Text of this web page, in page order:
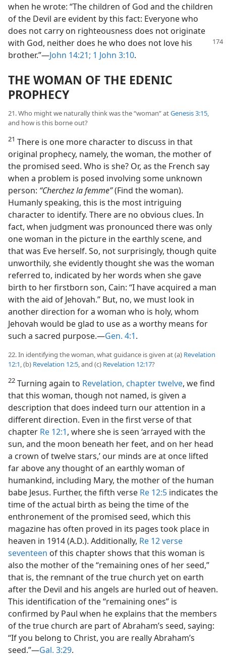
when he wrote: “The children of God and the children
of the Devil are evident by this fact: Everyone who
does not carry on righteousness does not originate
with God, neither does he who does not love his
brother.”—John 14:21; 1 John 3:10.
THE WOMAN OF THE EDENIC
PROPHECY
21. Who might we naturally think was the “woman” atGenesis 3:15,
and how is this borne out?
21 There is one more character to discuss in that
original prophecy, namely, the woman, the mother of
the promised seed. Who is she? Or, as the French say
when a problem is posed involving some unknown
person: “Cherchez la femme”(Find the woman).
Humanly speaking, this is the most intriguing
character to identify. There are no obvious clues. In
fact, when judgment was pronounced there was only
one woman in the picture in the earthly scene, and
that was Eve herself. So, not surprisingly, though quite
unworthily, she evidently thought she was the woman
referred to, indicated by her words when she gave
birth to her firstborn son, Cain: “I have acquired a man
with the aid of Jehovah.” But, no, we must look in
another direction for a woman who is holy, whom
Jehovah would be glad to use as a worthy means for
such a sacred purpose.—Gen. 4:1.
22. In identifying the woman, what guidance is given at (a) Revelation
12:1, (b) Revelation 12:5, and (c) Revelation 12:17?
22 Turning again to Revelation, chapter twelve, we find
that this woman, though not named, is given a
description that does indeed turn our attention in a
different direction. Even in the first verse of that
chapter Re 12:1, where she is seen ‘arrayed with the
sun, and the moon beneath her feet, and on her head
a crown of twelve stars,’ our minds are at once lifted
far above any thought of an earthly woman of
humankind, including Mary, the mother of the human
babe Jesus. Further, the fifth verse Re 12:5 indicates the
time of the actual birth as being the time of the
enthronement of the promised seed, which this
magazine has often proved in its pages took place in
heaven in 1914 (A.D.). Additionally, Re 12 verse
seventeen of this chapter shows that this woman is
also the mother of the “remaining ones of her seed,”
that is, the remnant of the true church yet on earth
after the Devil and his angels are hurled out of heaven.
This identification of the “remaining ones” is
confirmed by Paul when he explains that the members
of the true church are part of Abraham’s seed, saying:
“If you belong to Christ, you are really Abraham’s
seed.”—Gal. 3:29.